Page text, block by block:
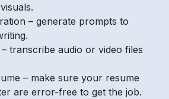
– generate prompts to
transcribe audio or video files
– make sure your resume
are error-free to get the job.